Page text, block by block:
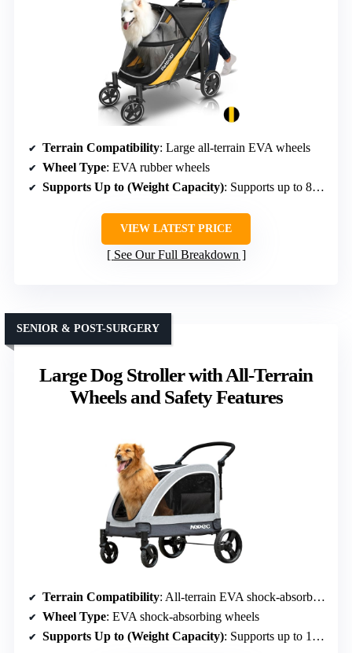
Terrain Compatibility: Large all-terrain EVA wheels
Wheel Type: EVA rubber wheels
Supports Up to (Weight Capacity): Supports up to 80 lbs
VIEW LATEST PRICE
See Our Full Breakdown
Large Dog Stroller with All-Terrain
Wheels and Safety Features
SENIOR & POST-SURGERY
Terrain Compatibility: All-terrain EVA shock-absorbing wheels
Wheel Type: EVA shock-absorbing wheels
Supports Up to (Weight Capacity): Supports up to 160 lbs